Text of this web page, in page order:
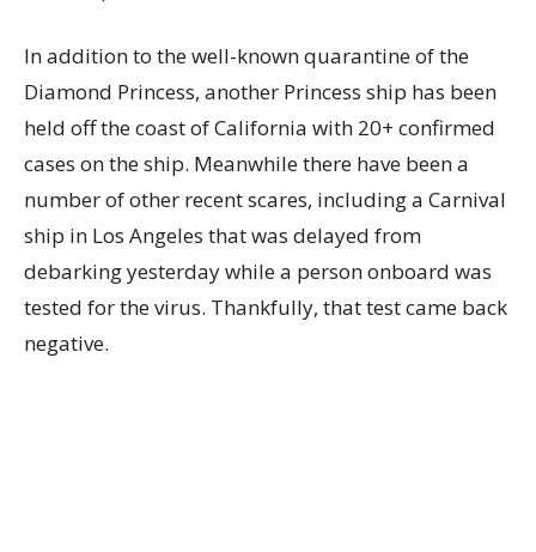
In addition to the well-known quarantine of the
Diamond Princess, another Princess ship has been
held off the coast of California with 20+ confirmed
cases on the ship. Meanwhile there have been a
number of other recent scares, including a Carnival
ship in Los Angeles that was delayed from
debarking yesterday while a person onboard was
tested for the virus. Thankfully, that test came back
negative.